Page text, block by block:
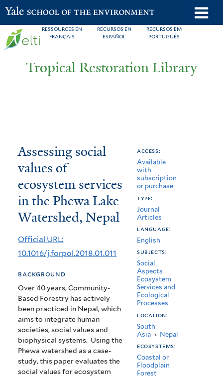
Skip
to
main
RESSOURCES EN
FRANÇAIS
RECURSOS EN
ESPAÑOL
RECURSOS EM
PORTUGUÊS
Yale School of the Environment
Tropical Restoration Library
You
are
here
Assessing
social
values
of
ecosystem
services
in
the
Phewa
Lake
Watershed,
Nepal
Assessing social
values of
ecosystem services
in the Phewa Lake
Watershed, Nepal
Official URL:
10.1016/j.forpol.2018.01.011
background
Over 40 years, Community-
Based Forestry has actively
been practiced in Nepal, which
aims to integrate human
societies, social values and
biophysical systems. Using the
Phewa watershed as a case-
study, this paper evaluates the
social values for ecosystem
access:
Available
with
subscription
or purchase
type:
Journal
Articles
language:
English
subjects:
Social
Aspects
Ecosystem
Services and
Ecological
Processes
location:
South
Asia › Nepal
ecosystems:
Coastal or
Floodplain
Forest